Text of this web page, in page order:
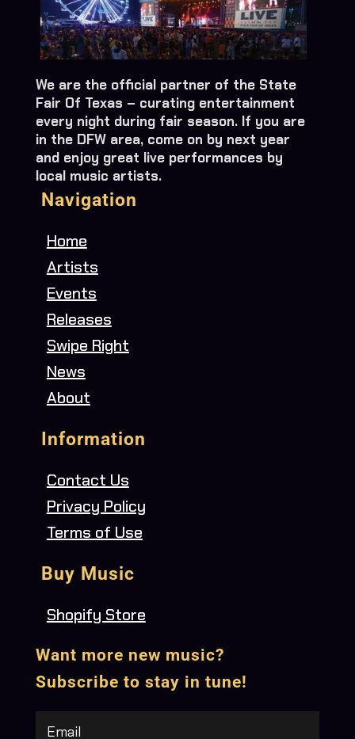
We are the official partner of the State
Fair Of Texas – curating entertainment
every night during fair season. If you are
in the DFW area, come on by next year
and enjoy great live performances by
local music artists.
Navigation
Home
Artists
Events
Releases
Swipe Right
News
About
Information
Contact Us
Privacy Policy
Terms of Use
Buy Music
Shopify Store
Want more new music?
Subscribe to stay in tune!